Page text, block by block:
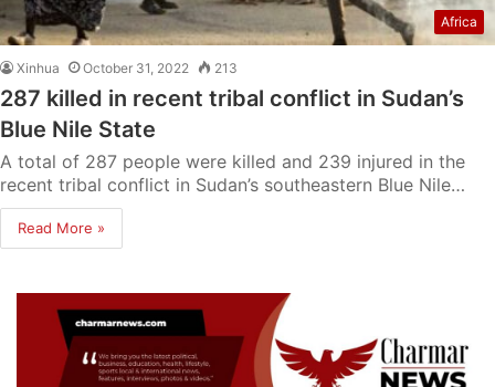
Africa
Xinhua October 31, 2022 213
287 killed in recent tribal conflict in Sudan’s
Blue Nile State
A total of 287 people were killed and 239 injured in the
recent tribal conflict in Sudan’s southeastern Blue Nile…
Read More »